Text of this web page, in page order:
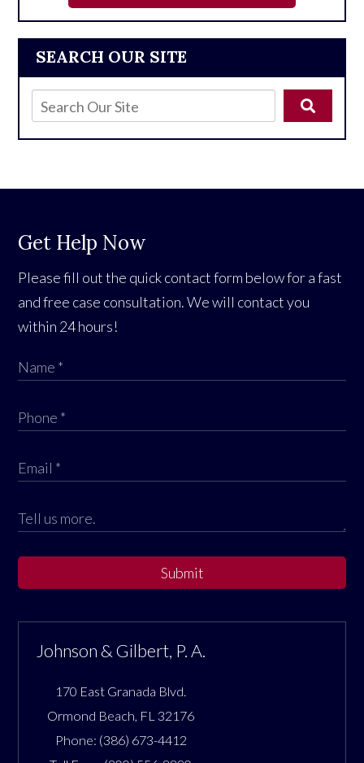
SEARCH OUR SITE
Get Help Now
Please fill out the quick contact form below for a fast
and free case consultation. We will contact you
within 24 hours!
Submit
Johnson & Gilbert, P. A.
170 East Granada Blvd.
Ormond Beach FL 32176
Phone: (386) 673-4412